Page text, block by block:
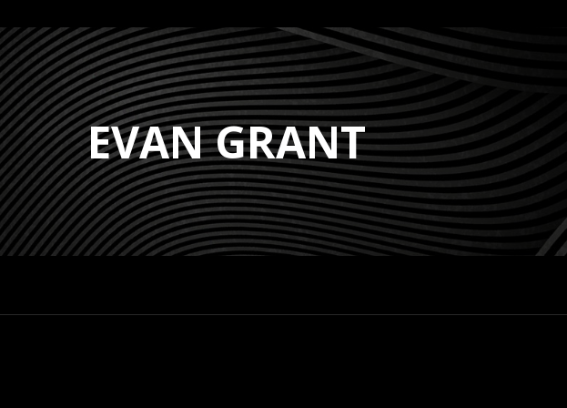
EVAN GRANT